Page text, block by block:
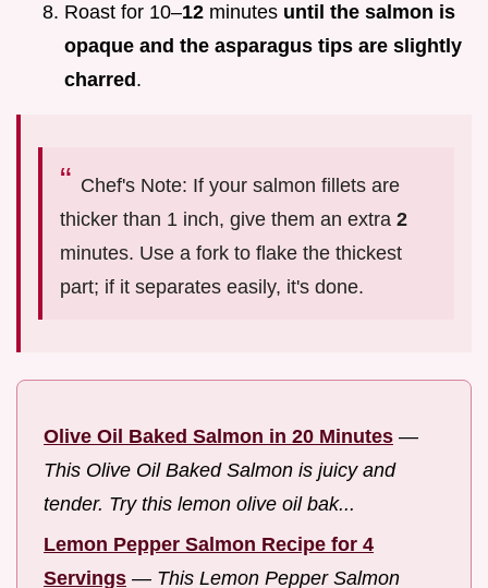
Roast for 10–12 minutes until the salmon is
opaque and the asparagus tips are slightly
charred .
Chef's Note: If your salmon fillets are
thicker than 1 inch, give them an extra 2
minutes. Use a fork to flake the thickest
part; if it separates easily, it's done.
Olive Oil Baked Salmon in 20 Minutes —
This Olive Oil Baked Salmon is juicy and
tender. Try this lemon olive oil bak...
Lemon Pepper Salmon Recipe for 4
Servings — This Lemon Pepper Salmon